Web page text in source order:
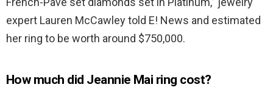
expert Lauren McCawley told E! News and estimated
her ring to be worth around $750,000.
How much did Jeannie Mai ring cost?